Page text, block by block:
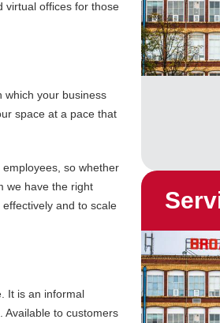
virtual offices for those
which your business
space at a pace that
so whether
we have the right
and to scale
It is an informal
Available to customers